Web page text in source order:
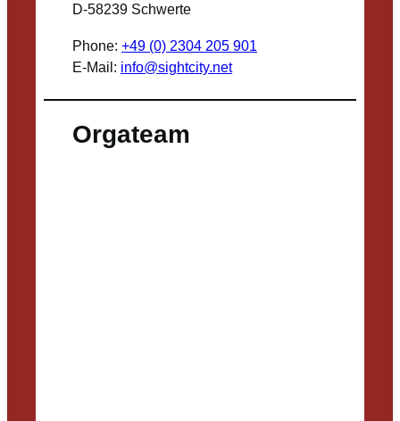
D-58239 Schwerte
Phone: +49 (0) 2304 205 901
E-Mail: info@sightcity.net
Orgateam